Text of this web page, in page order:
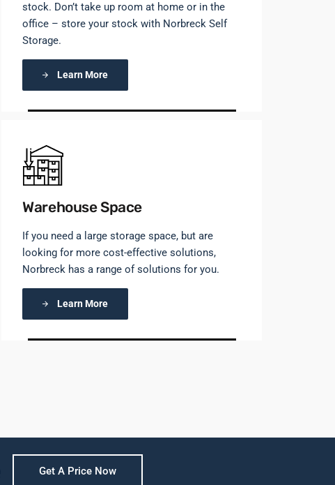
stock. Don’t take up room at home or in the
office – store your stock with Norbreck Self
Storage.
Learn More
Warehouse Space
If you need a large storage space, but are
looking for more cost-effective solutions,
Norbreck has a range of solutions for you.
Learn More
Get A Price Now